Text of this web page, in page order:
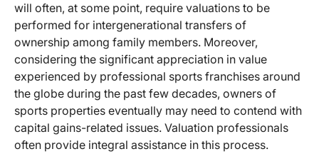
will often, at some point, require valuations to be
performed for intergenerational transfers of
ownership among family members. Moreover,
considering the significant appreciation in value
experienced by professional sports franchises around
the globe during the past few decades, owners of
sports properties eventually may need to contend with
capital gains-related issues. Valuation professionals
often provide integral assistance in this process.